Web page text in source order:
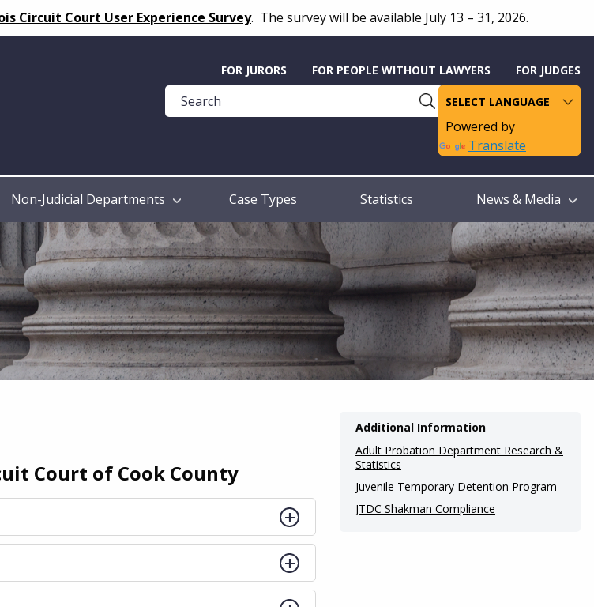
Circuit Court User Experience Survey. The survey will be available July 13 – 31, 2026.
Help
Guide
FOR JURORS FOR PEOPLE WITHOUT LAWYERS FOR JUDGES
Powered by
Translate
Non-Judicial Departments Case Types Statistics News & Media
Court of Cook County
Additional Information
Adult Probation Department Research &
Statistics
Juvenile Temporary Detention Program
JTDC Shakman Compliance